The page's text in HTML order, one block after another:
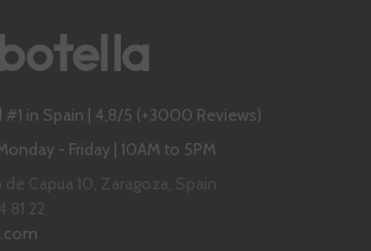
#1 in Spain | 4,8/5 (+3000 Reviews)
- Friday | 10AM to 5PM
Capua 10, Zaragoza, Spain
81 22